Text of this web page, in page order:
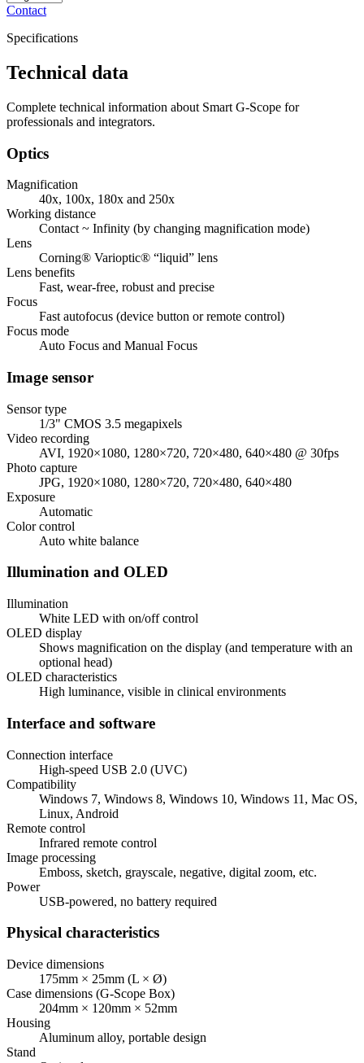
Contact
Specifications
Technical data
Complete technical information about Smart G-Scope for
professionals and integrators.
Optics
Magnification
40x, 100x, 180x and 250x
Working distance
Contact ~ Infinity (by changing magnification mode)
Lens
Corning® Varioptic® “liquid” lens
Lens benefits
Fast, wear-free, robust and precise
Focus
Fast autofocus (device button or remote control)
Focus mode
Auto Focus and Manual Focus
Image sensor
Sensor type
1/3" CMOS 3.5 megapixels
Video recording
AVI, 1920×1080, 1280×720, 720×480, 640×480 @ 30fps
Photo capture
JPG, 1920×1080, 1280×720, 720×480, 640×480
Exposure
Automatic
Color control
Auto white balance
Illumination and OLED
Illumination
White LED with on/off control
OLED display
Shows magnification on the display (and temperature with an
optional head)
OLED characteristics
High luminance, visible in clinical environments
Interface and software
Connection interface
High-speed USB 2.0 (UVC)
Compatibility
Windows 7, Windows 8, Windows 10, Windows 11, Mac OS,
Linux, Android
Remote control
Infrared remote control
Image processing
Emboss, sketch, grayscale, negative, digital zoom, etc.
Power
USB-powered, no battery required
Physical characteristics
Device dimensions
175mm × 25mm (L × Ø)
Case dimensions (G-Scope Box)
204mm × 120mm × 52mm
Housing
Aluminum alloy, portable design
Stand